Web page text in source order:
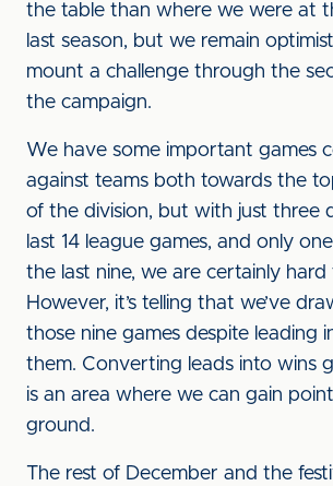
the table than where we were at
last season, but we remain
mount a challenge through the
the campaign.
We have some important games
against teams both towards the
of the division, but with just three
last 14 league games, and only
the last nine, we are certainly
However, it’s telling that we’ve
those nine games despite leading
them. Converting leads into wins
is an area where we can gain
ground.
The rest of December and the